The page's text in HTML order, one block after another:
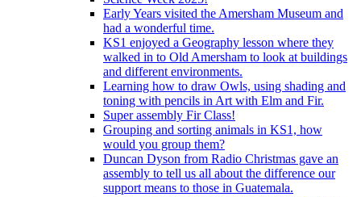
Early Years visited the Amersham Museum and
had a wonderful time.
KS1 enjoyed a Geography lesson where they
walked in to Old Amersham to look at buildings
and different environments.
Learning how to draw Owls, using shading and
toning with pencils in Art with Elm and Fir.
Super assembly Fir Class!
Grouping and sorting animals in KS1, how
would you group them?
Duncan Dyson from Radio Christmas gave an
assembly to tell us all about the difference our
support means to those in Guatemala.